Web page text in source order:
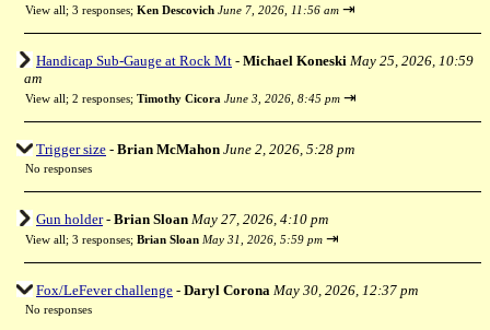
View all; 3 responses; Ken Descovich June 7, 2026, 11:56 am ⇥
Handicap Sub-Gauge at Rock Mt - Michael Koneski May 25, 2026, 10:59
am
View all; 2 responses; Timothy Cicora June 3, 2026, 8:45 pm ⇥
Trigger size - Brian McMahon June 2, 2026, 5:28 pm
No responses
Gun holder- Brian Sloan May 27, 2026, 4:10 pm
View all; 3 responses; Brian Sloan May 31, 2026, 5:59 pm ⇥
Fox/LeFever challenge - Daryl Corona May 30, 2026, 12:37 pm
No responses